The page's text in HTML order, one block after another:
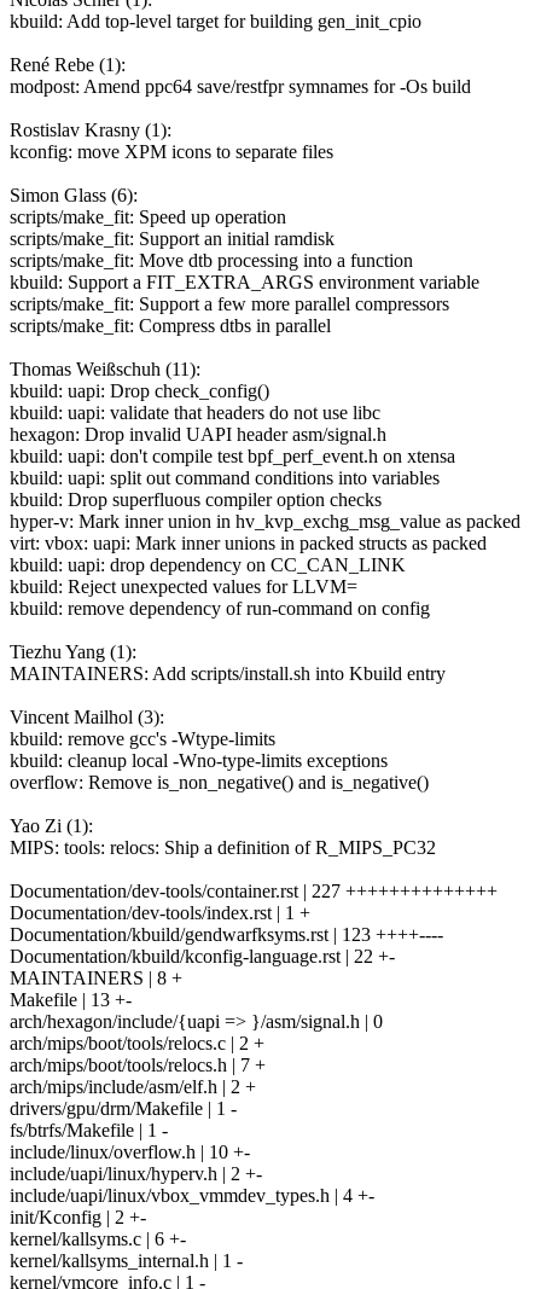
kbuild: Add top-level target for building gen_init_cpio
René Rebe (1):
modpost: Amend ppc64 save/restfpr symnames for -Os build
Rostislav Krasny (1):
kconfig: move XPM icons to separate files
Simon Glass (6):
scripts/make_fit: Speed up operation
scripts/make_fit: Support an initial ramdisk
scripts/make_fit: Move dtb processing into a function
kbuild: Support a FIT_EXTRA_ARGS environment variable
scripts/make_fit: Support a few more parallel compressors
scripts/make_fit: Compress dtbs in parallel
Thomas Weißschuh (11):
kbuild: uapi: Drop check_config()
kbuild: uapi: validate that headers do not use libc
hexagon: Drop invalid UAPI header asm/signal.h
kbuild: uapi: don't compile test bpf_perf_event.h on xtensa
kbuild: uapi: split out command conditions into variables
kbuild: Drop superfluous compiler option checks
hyper-v: Mark inner union in hv_kvp_exchg_msg_value as packed
virt: vbox: uapi: Mark inner unions in packed structs as packed
kbuild: uapi: drop dependency on CC_CAN_LINK
kbuild: Reject unexpected values for LLVM=
kbuild: remove dependency of run-command on config
Tiezhu Yang (1):
MAINTAINERS: Add scripts/install.sh into Kbuild entry
Vincent Mailhol (3):
kbuild: remove gcc's -Wtype-limits
kbuild: cleanup local -Wno-type-limits exceptions
overflow: Remove is_non_negative() and is_negative()
Yao Zi (1):
MIPS: tools: relocs: Ship a definition of R_MIPS_PC32
Documentation/dev-tools/container.rst | 227 ++++++++++++++
Documentation/dev-tools/index.rst | 1 +
Documentation/kbuild/gendwarfksyms.rst | 123 ++++----
Documentation/kbuild/kconfig-language.rst | 22 +-
MAINTAINERS | 8 +
Makefile | 13 +-
arch/hexagon/include/{uapi => }/asm/signal.h | 0
arch/mips/boot/tools/relocs.c | 2 +
arch/mips/boot/tools/relocs.h | 7 +
arch/mips/include/asm/elf.h | 2 +
drivers/gpu/drm/Makefile | 1 -
fs/btrfs/Makefile | 1 -
include/linux/overflow.h | 10 +-
include/uapi/linux/hyperv.h | 2 +-
include/uapi/linux/vbox_vmmdev_types.h | 4 +-
init/Kconfig | 2 +-
kernel/kallsyms.c | 6 +-
kernel/kallsyms_internal.h | 1 -
kernel/vmcore_info.c | 1 -